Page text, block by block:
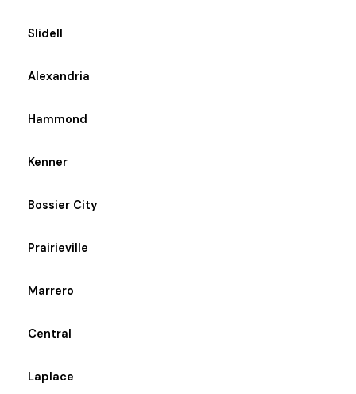
Slidell
Alexandria
Hammond
Kenner
Bossier City
Prairieville
Marrero
Central
Laplace